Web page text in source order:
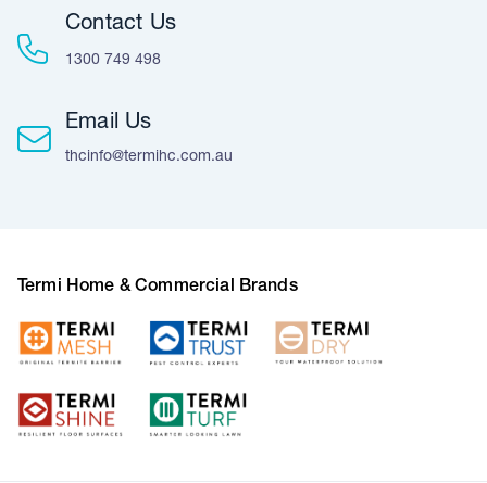
Contact Us
1300 749 498
Email Us
thcinfo@termihc.com.au
Termi Home & Commercial Brands